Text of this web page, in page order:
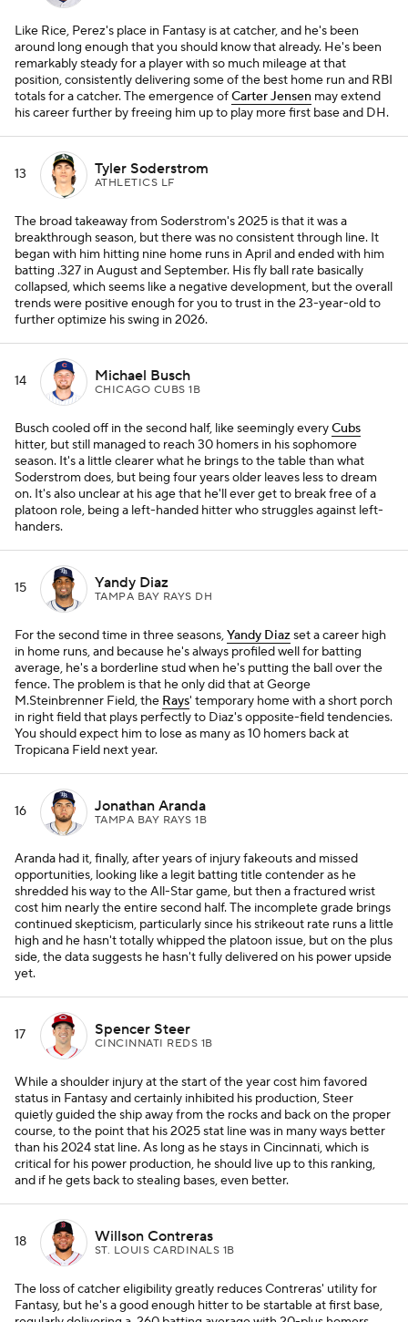
Like Rice, Perez's place in Fantasy is at catcher, and he's been
around long enough that you should know that already. He's been
remarkably steady for a player with so much mileage at that
position, consistently delivering some of the best home run and RBI
totals for a catcher. The emergence ofCarter Jensen may extend
his career further by freeing him up to play more first base and DH.
13 Tyler Soderstrom
ATHLETICS LF
The broad takeaway from Soderstrom's 2025 is that it was a
breakthrough season, but there was no consistent through line. It
began with him hitting nine home runs in April and ended with him
batting .327 in August and September. His fly ball rate basically
collapsed, which seems like a negative development, but the overall
trends were positive enough for you to trust in the 23-year-old to
further optimize his swing in 2026.
14 Michael Busch
CHICAGO CUBS 1B
Busch cooled off in the second half, like seemingly everyCubs
hitter, but still managed to reach 30 homers in his sophomore
season. It's a little clearer what he brings to the table than what
Soderstrom does, but being four years older leaves less to dream
on. It's also unclear at his age that he'll ever get to break free of a
platoon role, being a left-handed hitter who struggles against left-
handers.
15 Yandy Diaz
TAMPA BAY RAYS DH
For the second time in three seasons,Yandy Diazset a career high
in home runs, and because he's always profiled well for batting
average, he's a borderline stud when he's putting the ball over the
fence. The problem is that he only did that at George
M.Steinbrenner Field, the Rays' temporary home with a short porch
in right field that plays perfectly to Diaz's opposite-field tendencies.
You should expect him to lose as many as 10 homers back at
Tropicana Field next year.
16 Jonathan Aranda
TAMPA BAY RAYS 1B
Aranda had it, finally, after years of injury fakeouts and missed
opportunities, looking like a legit batting title contender as he
shredded his way to the All-Star game, but then a fractured wrist
cost him nearly the entire second half. The incomplete grade brings
continued skepticism, particularly since his strikeout rate runs a little
high and he hasn't totally whipped the platoon issue, but on the plus
side, the data suggests he hasn't fully delivered on his power upside
yet.
17 Spencer Steer
CINCINNATI REDS 1B
While a shoulder injury at the start of the year cost him favored
status in Fantasy and certainly inhibited his production, Steer
quietly guided the ship away from the rocks and back on the proper
course, to the point that his 2025 stat line was in many ways better
than his 2024 stat line. As long as he stays in Cincinnati, which is
critical for his power production, he should live up to this ranking,
and if he gets back to stealing bases, even better.
18 Willson Contreras
ST. LOUIS CARDINALS 1B
The loss of catcher eligibility greatly reduces Contreras' utility for
Fantasy, but he's a good enough hitter to be startable at first base,